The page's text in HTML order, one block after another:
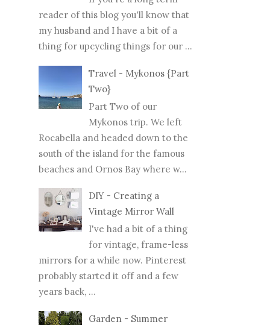
reader of this blog you'll know that
my husband and I have a bit of a
thing for upcycling things for our ...
Travel - Mykonos {Part
Two}
Part Two of our
Mykonos trip. We left
Rocabella and headed down to the
south of the island for the famous
beaches and Ornos Bay where w...
DIY - Creating a
Vintage Mirror Wall
I've had a bit of a thing
for vintage, frame-less
mirrors for a while now. Pinterest
probably started it off and a few
years back, ...
Garden - Summer